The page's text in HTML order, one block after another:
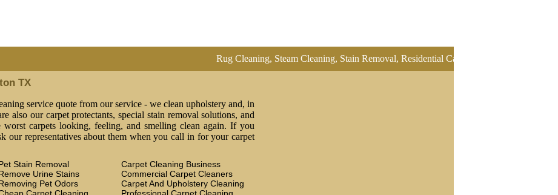
Rug Cleaning, Steam Cleaning, Stain Removal, Residential Carpet Cleaning, Restretch
TX
service quote from our service - we clean upholstery and, in
also our carpet protectants, special stain removal solutions, and
worst carpets looking, feeling, and smelling clean again. If you
our representatives about them when you call in for your carpet
Stain Removal
Urine Stains
Pet Odors
Carpet Cleaning Business
Commercial Carpet Cleaners
Carpet And Upholstery Cleaning